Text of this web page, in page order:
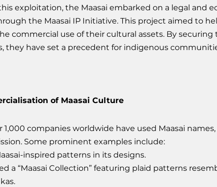
exploitation, the Maasai embarked on a legal and
the Maasai IP Initiative. This project aimed to
commercial use of their cultural assets. By securing
they have set a precedent for indigenous
of Maasai Culture
companies worldwide have used Maasai
Some prominent examples include:
inspired patterns in its designs.
a “Maasai Collection” featuring plaid patterns